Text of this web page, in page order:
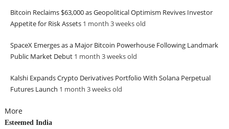
Bitcoin Reclaims $63,000 as Geopolitical Optimism Revives Investor
Appetite for Risk Assets 1 month 3 weeksold
SpaceX Emerges as a Major Bitcoin Powerhouse Following Landmark
Public Market Debut 1 month 3 weeksold
Kalshi Expands Crypto Derivatives Portfolio With Solana Perpetual
Futures Launch 1 month 3 weeksold
More
Esteemed India